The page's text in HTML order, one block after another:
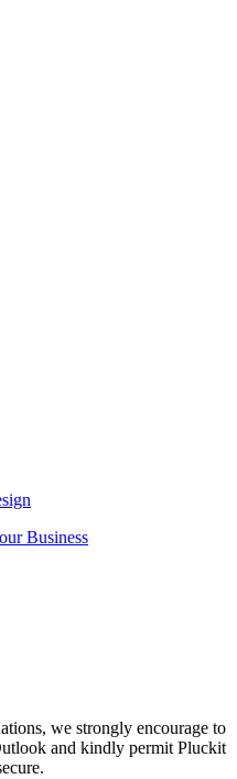
Business
we strongly encourage to
and kindly permit Pluckit